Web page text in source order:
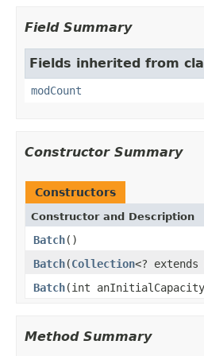
Field Summary
Fields inherited from
modCount
Constructor Summary
Constructors
Constructor and Description
Batch()
Batch(Collection<? extends
Batch(int
Method Summary